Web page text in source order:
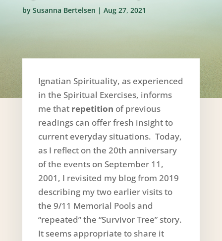
by Susanna Bertelsen | Aug 27, 2021
Ignatian Spirituality, as experienced
in the Spiritual Exercises, informs
me that repetition of previous
readings can offer fresh insight to
current everyday situations. Today,
as I reflect on the 20th anniversary
of the events on September 11,
2001, I revisited my blog from 2019
describing my two earlier visits to
the 9/11 Memorial Pools and
“repeated” the “Survivor Tree” story.
It seems appropriate to share it